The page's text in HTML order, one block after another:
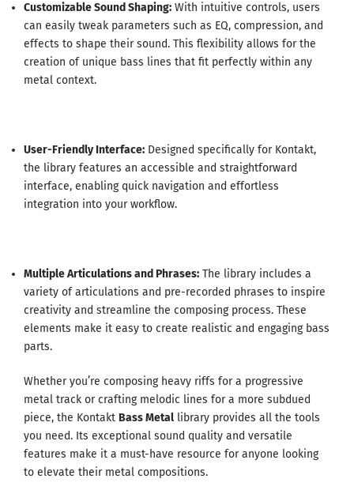
Customizable Sound Shaping: With intuitive controls, users
can easily tweak parameters such as EQ, compression, and
effects to shape their sound. This flexibility allows for the
creation of unique bass lines that fit perfectly within any
metal context.
User-Friendly Interface: Designed specifically for Kontakt,
the library features an accessible and straightforward
interface, enabling quick navigation and effortless
integration into your workflow.
Multiple Articulations and Phrases: The library includes a
variety of articulations and pre-recorded phrases to inspire
creativity and streamline the composing process. These
elements make it easy to create realistic and engaging bass
parts.
Whether you’re composing heavy riffs for a progressive
metal track or crafting melodic lines for a more subdued
piece, the Kontakt Bass Metal library provides all the tools
you need. Its exceptional sound quality and versatile
features make it a must-have resource for anyone looking
to elevate their metal compositions.